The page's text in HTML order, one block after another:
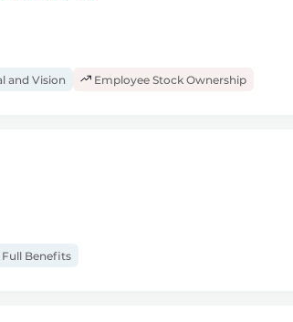
and Vision Employee Stock Ownership
Full Benefits